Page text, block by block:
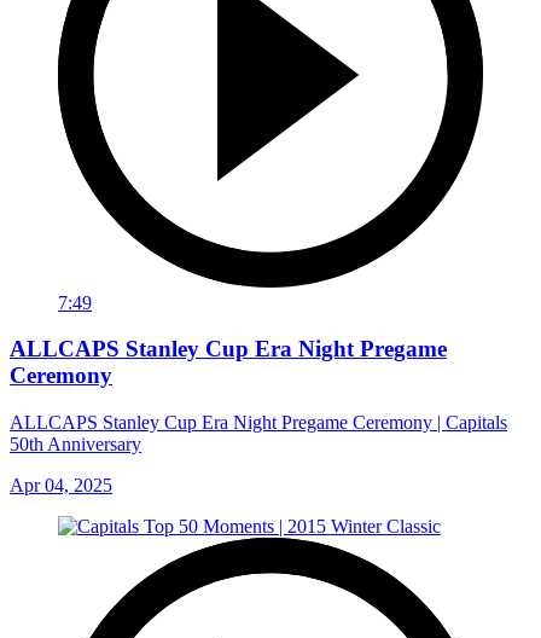
7:49
ALLCAPS Stanley Cup Era Night Pregame
Ceremony
ALLCAPS Stanley Cup Era Night Pregame Ceremony | Capitals
50th Anniversary
Apr 04, 2025